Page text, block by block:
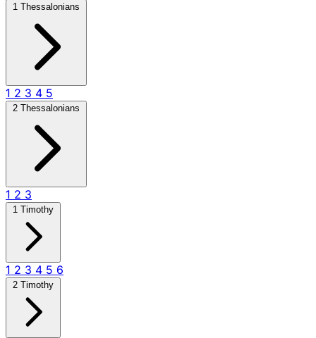
1 Thessalonians
1 2 3 4 5
2 Thessalonians
1 2 3
1 Timothy
1 2 3 4 5 6
2 Timothy